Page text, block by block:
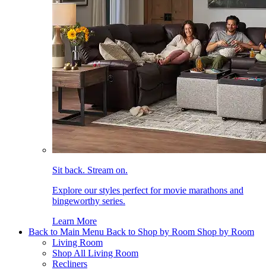
Sit back. Stream on.
Explore our styles perfect for movie marathons and
bingeworthy series.
Learn More
Back to Main Menu Back to Shop by Room Shop by Room
Living Room
Shop All Living Room
Recliners